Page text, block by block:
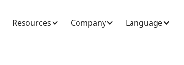
Resources Company Language